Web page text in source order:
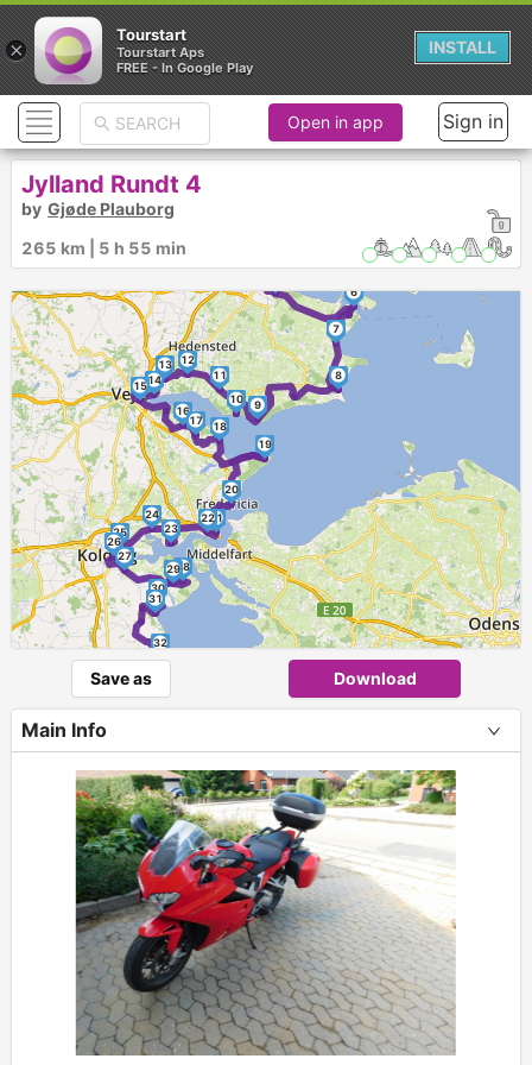
2
6
7
8
9
10
11
12
13
14
15
16
17
18
19
20
21
22
23
24
25
26
27
28
29
30
31
32
33
Open in app Sign in
Jylland Rundt 4
by Gjøde Plauborg
265 km | 5 h 55 min
Save as Download
Main Info
×
Tourstart
Tourstart Aps
FREE - In Google Play
INSTALL